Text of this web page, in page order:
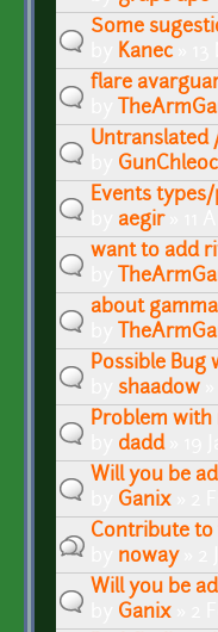
Some
Kanec» 13
flare
Untranslated
GunChleoc
Events
aegir» 11
want to add
about gamma
Possible Bug
shaadow
Problem
dadd» 19
Will you be
Ganix
Contribute to
noway» 2
Will you be
Ganix